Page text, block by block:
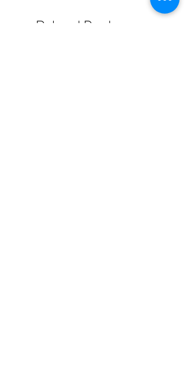
Related Products